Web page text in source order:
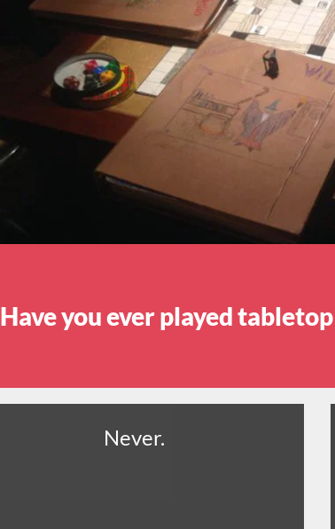
Have you ever played tabletop
Never.